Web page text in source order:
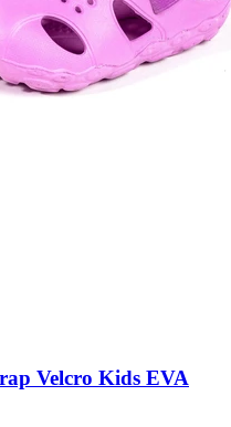
Velcro Kids EVA